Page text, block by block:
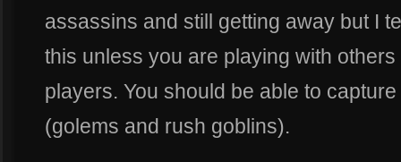
assassins and still getting away but I
this unless you are playing with
players. You should be able to
(golems and rush goblins).